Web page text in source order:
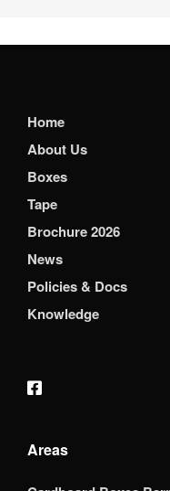
Home
About Us
Boxes
Tape
Brochure 2026
News
Policies & Docs
Knowledge
Areas